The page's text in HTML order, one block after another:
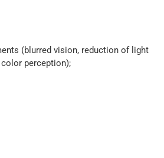
(blurred vision, reduction of light
perception);